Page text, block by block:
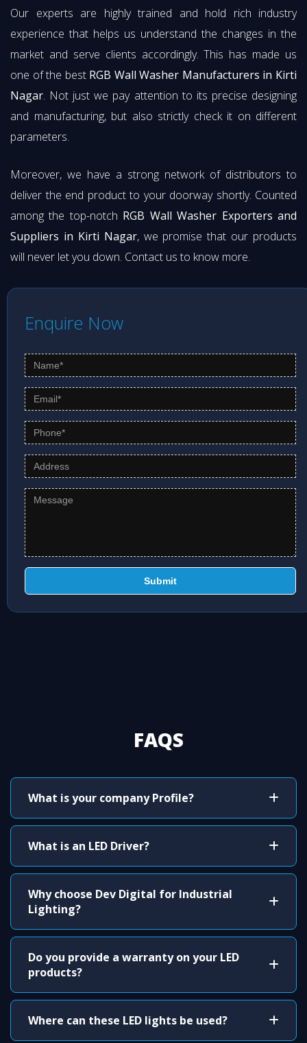
Our experts are highly trained and hold rich industry
experience that helps us understand the changes in the
market and serve clients accordingly. This has made us
one of the best RGB Wall Washer Manufacturers in Kirti
Nagar. Not just we pay attention to its precise designing
and manufacturing, but also strictly check it on different
parameters.
Moreover, we have a strong network of distributors to
deliver the end product to your doorway shortly. Counted
among the top-notch RGB Wall Washer Exporters and
Suppliers in Kirti Nagar, we promise that our products
will never let you down. Contact us to know more.
Enquire Now
Submit
FAQS
What is your company Profile?
What is an LED Driver?
Why choose Dev Digital for Industrial
Lighting?
Do you provide a warranty on your LED
products?
Where can these LED lights be used?